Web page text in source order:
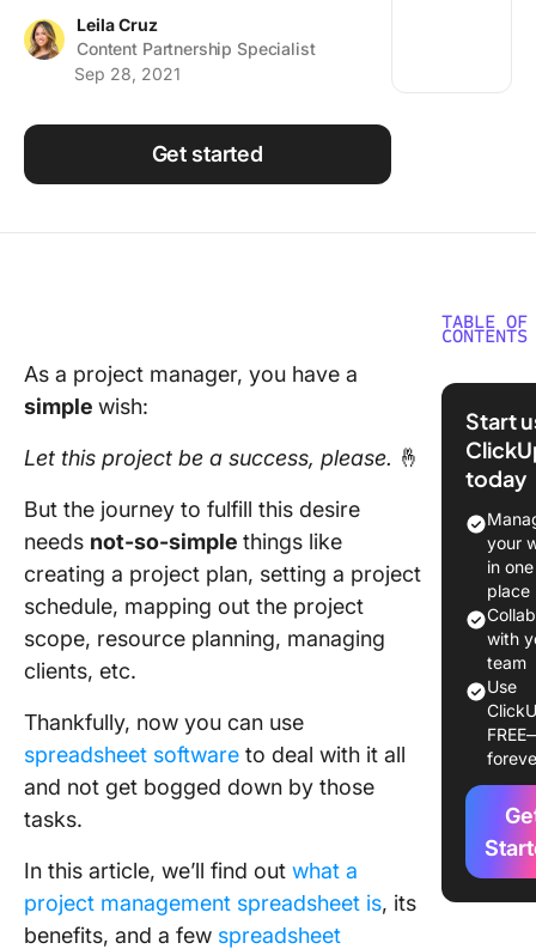
Work Culture
Leila Cruz
Content Partnership Specialist
Sep 28, 2021
Get started
As a project manager, you have a
simple wish:
Let this project be a success, please. 🤞
But the journey to fulfill this desire
needs not-so-simple things like
creating a project plan, setting a project
schedule, mapping out the project
scope, resource planning, managing
clients, etc.
Thankfully, now you can use
spreadsheet software to deal with it all
and not get bogged down by those
tasks.
In this article, we’ll find out what a
project management spreadsheet is, its
benefits, and a few spreadsheet
TABLE OF
CONTENTS
What Is
5
Project
4
Project
Project
Start
today
your
in one
place
with
team
Use